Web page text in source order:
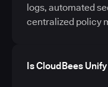
logs, automated
centralized policy
Is CloudBees